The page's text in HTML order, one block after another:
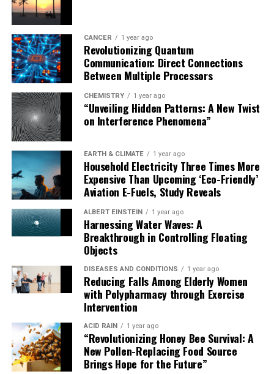
The research team is currently focused on evolving
human-derived enzymes for therapeutic use and
tailoring proteases to recognize specific cancer-related
protein sequences. In the future, they aim to explore
the possibility of evolving polymerases that can
replicate entirely unnatural nucleic acids, opening up
possibilities in synthetic genomics.
CANCER 1 year ago
Revolutionizing Quantum
Communication: Direct Connections
Between Multiple Processors
CHEMISTRY 1 year ago
“Unveiling Hidden Patterns: A New Twist
on Interference Phenomena”
EARTH & CLIMATE 1 year ago
Household Electricity Three Times More
Expensive Than Upcoming ‘Eco-Friendly’
Aviation E-Fuels, Study Reveals
ALBERT EINSTEIN 1 year ago
Harnessing Water Waves: A
Breakthrough in Controlling Floating
Objects
DISEASES AND CONDITIONS 1 year ago
Reducing Falls Among Elderly Women
with Polypharmacy through Exercise
Intervention
ACID RAIN 1 year ago
“Revolutionizing Honey Bee Survival: A
New Pollen-Replacing Food Source
Brings Hope for the Future”